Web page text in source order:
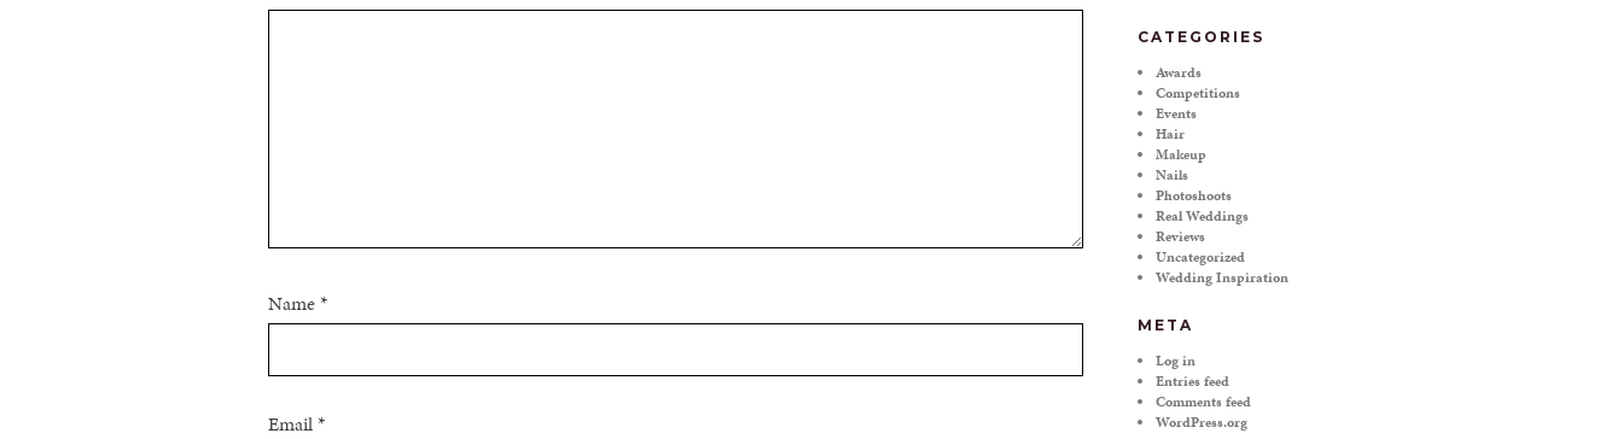
Name*
Email*
CATEGORIES
Awards
Competitions
Events
Hair
Makeup
Nails
Photoshoots
Real Weddings
Reviews
Uncategorized
Wedding Inspiration
META
Log in
Entries feed
Comments feed
WordPress.org